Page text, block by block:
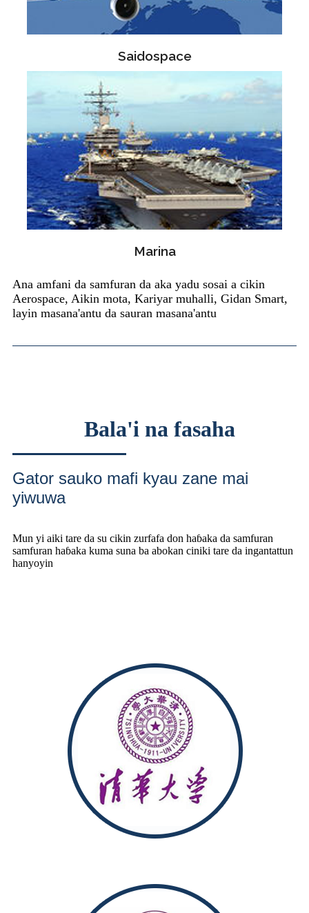
Saidospace
Marina
Ana amfani da samfuran da aka yadu sosai a cikin
Aerospace, Aikin mota, Kariyar muhalli, Gidan Smart,
layin masana'antu da sauran masana'antu
Bala'i na fasaha
Gator sauko mafi kyau zane mai
yiwuwa
Mun yi aiki tare da su cikin zurfafa don haɓaka da samfuran
samfuran haɓaka kuma suna ba abokan ciniki tare da ingantattun
hanyoyin